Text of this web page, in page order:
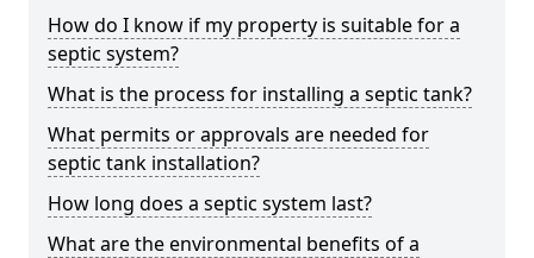
How do I know if my property is suitable for a
septic system?
What is the process for installing a septic tank?
What permits or approvals are needed for
septic tank installation?
How long does a septic system last?
What are the environmental benefits of a